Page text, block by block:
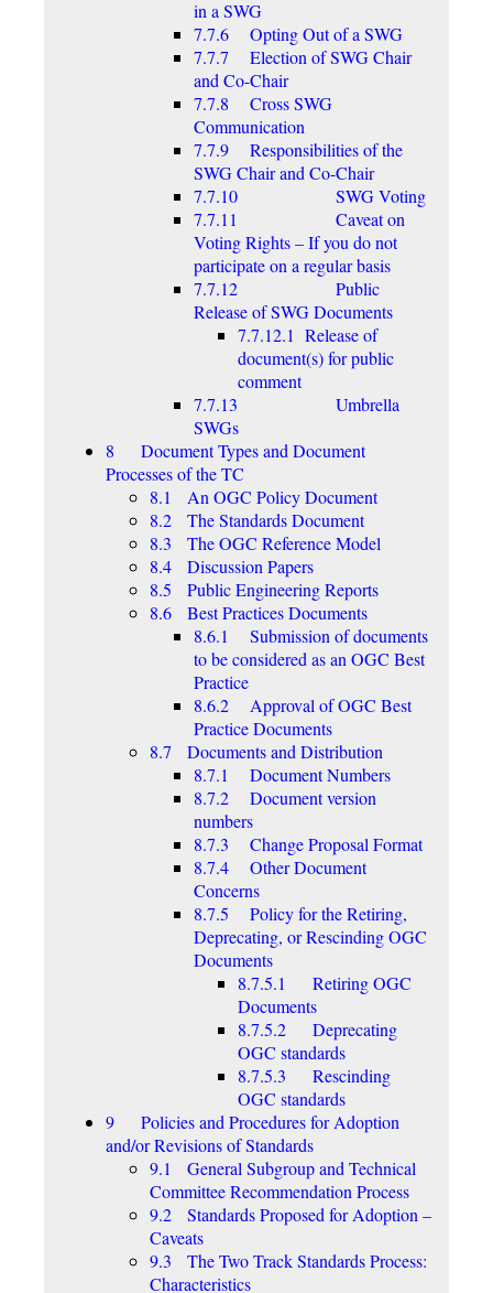
in a SWG
7.7.6 Opting Out of a SWG
7.7.7 Election of SWG Chair
and Co-Chair
7.7.8 Cross SWG
Communication
7.7.9 Responsibilities of the
SWG Chair and Co-Chair
7.7.10 SWG Voting
7.7.11 Caveat on
Voting Rights – If you do not
participate on a regular basis
7.7.12 Public
Release of SWG Documents
7.7.12.1 Release of
document(s) for public
comment
7.7.13 Umbrella
SWGs
8 Document Types and Document
Processes of the TC
8.1 An OGC Policy Document
8.2 The Standards Document
8.3 The OGC Reference Model
8.4 Discussion Papers
8.5 Public Engineering Reports
8.6 Best Practices Documents
8.6.1 Submission of documents
to be considered as an OGC Best
Practice
8.6.2 Approval of OGC Best
Practice Documents
8.7 Documents and Distribution
8.7.1 Document Numbers
8.7.2 Document version
numbers
8.7.3 Change Proposal Format
8.7.4 Other Document
Concerns
8.7.5 Policy for the Retiring,
Deprecating, or Rescinding OGC
Documents
8.7.5.1 Retiring OGC
Documents
8.7.5.2 Deprecating
OGC standards
8.7.5.3 Rescinding
OGC standards
9 Policies and Procedures for Adoption
and/or Revisions of Standards
9.1 General Subgroup and Technical
Committee Recommendation Process
9.2 Standards Proposed for Adoption –
Caveats
9.3 The Two Track Standards Process:
Characteristics